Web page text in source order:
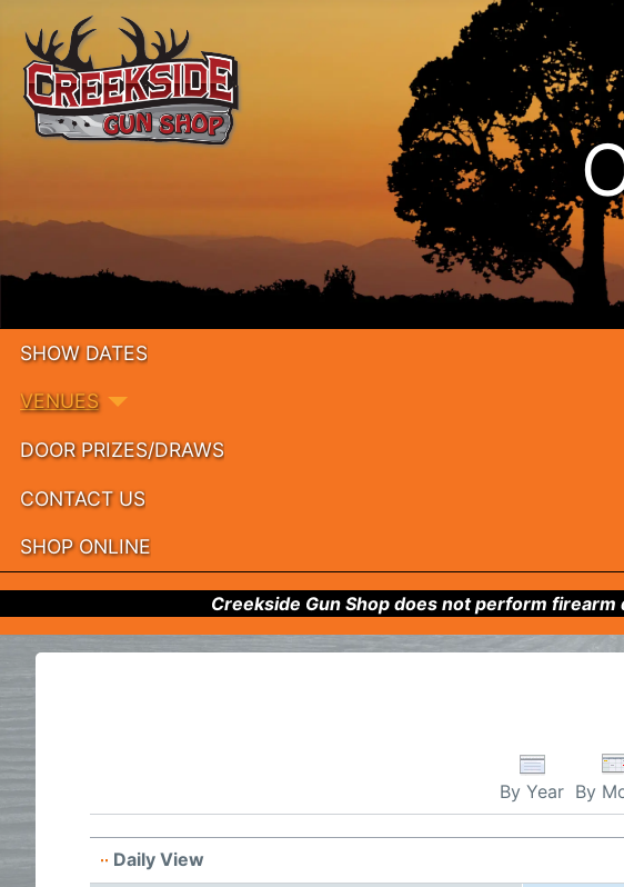
SHOW DATES
VENUES
DOOR PRIZES/DRAWS
CONTACT US
SHOP ONLINE
Creekside Gun Shop does not perform
By Year By
Daily View